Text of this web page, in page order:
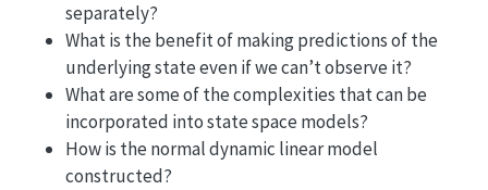
separately?
What is the benefit of making predictions of the
underlying state even if we can’t observe it?
What are some of the complexities that can be
incorporated into state space models?
How is the normal dynamic linear model
constructed?